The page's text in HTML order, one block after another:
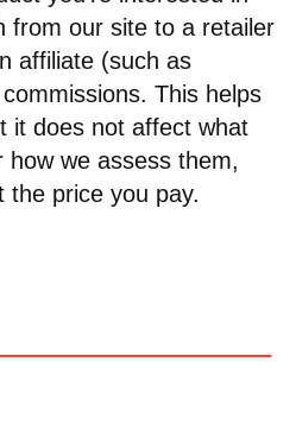
from our site to a retailer
affiliate (such as
This helps
it does not affect what
we assess them,
the price you pay.